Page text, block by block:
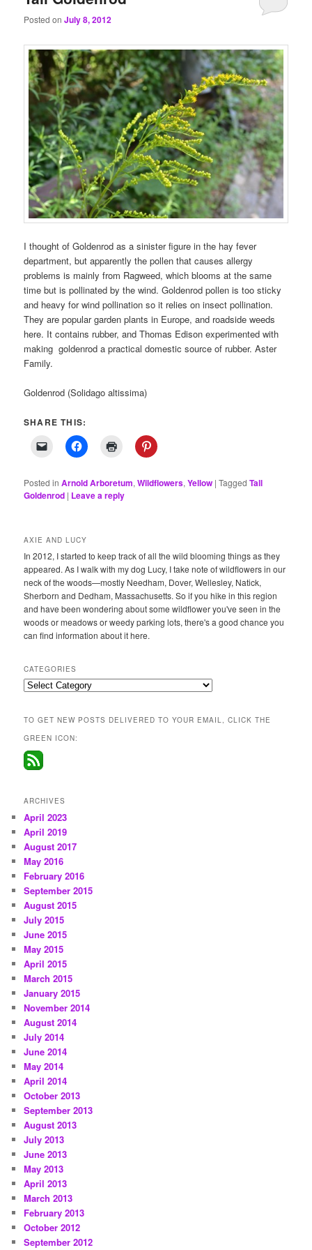
Posted onJuly 8, 2012
I thought of Goldenrod as a sinister figure in the hay fever
department, but apparently the pollen that causes allergy
problems is mainly from Ragweed, which blooms at the same
time but is pollinated by the wind. Goldenrod pollen is too sticky
and heavy for wind pollination so it relies on insect pollination.
They are popular garden plants in Europe, and roadside weeds
here. It contains rubber, and Thomas Edison experimented with
making goldenrod a practical domestic source of rubber. Aster
Family.
Goldenrod (Solidago altissima)
SHARE THIS:
Posted in Arnold Arboretum,Wildflowers,Yellow |Tagged Tall
Goldenrod | Leave a reply
AXIE AND LUCY
In 2012, I started to keep track of all the wild blooming things as they
appeared. As I walk with my dog Lucy, I take note of wildflowers in our
neck of the woods—mostly Needham, Dover, Wellesley, Natick,
Sherborn and Dedham, Massachusetts. So if you hike in this region
and have been wondering about some wildflower you've seen in the
woods or meadows or weedy parking lots, there's a good chance you
can find information about it here.
CATEGORIES
Categories
TO GET NEW POSTS DELIVERED TO YOUR EMAIL, CLICK THE
GREEN ICON:
ARCHIVES
April 2023
April 2019
August 2017
May 2016
February 2016
September 2015
August 2015
July 2015
June 2015
May 2015
April 2015
March 2015
January 2015
November 2014
August 2014
July 2014
June 2014
May 2014
April 2014
October 2013
September 2013
August 2013
July 2013
June 2013
May 2013
April 2013
March 2013
February 2013
October 2012
September 2012